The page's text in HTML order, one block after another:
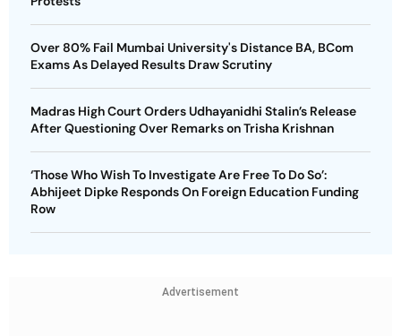
Over 80% Fail Mumbai University's Distance BA, BCom
Exams As Delayed Results Draw Scrutiny
Madras High Court Orders Udhayanidhi Stalin’s Release
After Questioning Over Remarks on Trisha Krishnan
‘Those Who Wish To Investigate Are Free To Do So’:
Abhijeet Dipke Responds On Foreign Education Funding
Row
Advertisement